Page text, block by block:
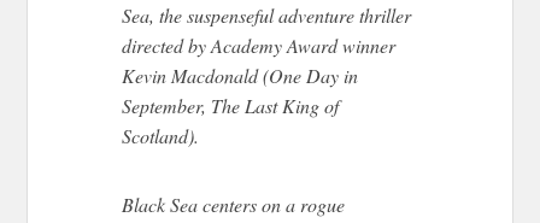
Sea, the suspenseful adventure thriller
directed by Academy Award winner
Kevin Macdonald (One Day in
September, The Last King of
Scotland).
Black Sea centers on a rogue